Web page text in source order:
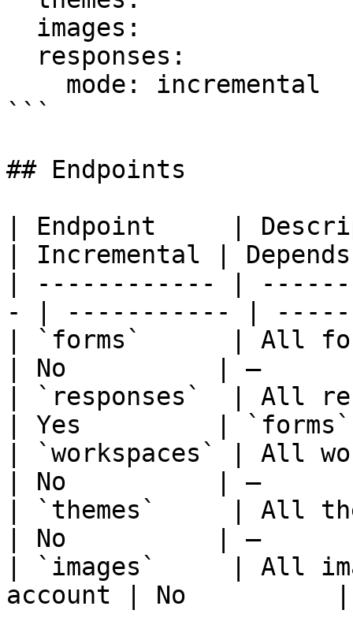
```
## Endpoints
| Endpoint     |
| Incremental |
| ------------ |
- | ----------- |
| `forms`      | All
| No          | —
| `responses`  | All
| Yes         |
| `workspaces` | All
| No          | —
| `themes`     | All
| No          | —
| `images`     | All
account | No